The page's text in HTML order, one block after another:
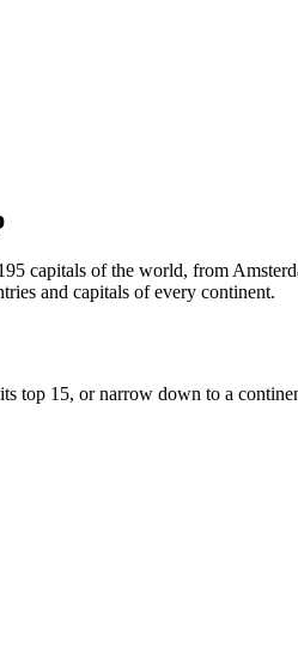
capitals of the world, from
and capitals of every continent.
top 15, or narrow down to a